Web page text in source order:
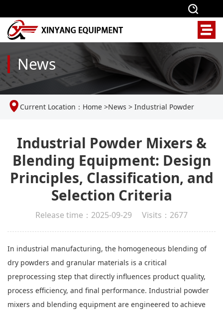
News
Current Location： Home >News > Industrial Powder
Classification, and Selection Criteria
Industrial Powder Mixers &
Blending Equipment: Design
Principles, Classification, and
Selection Criteria
Release time：2025-09-29 Visits：2677
In industrial manufacturing, the homogeneous blending of
dry powders and granular materials is a critical
preprocessing step that directly influences product quality,
process efficiency, and final performance. Industrial powder
mixers and blending equipment are engineered to achieve